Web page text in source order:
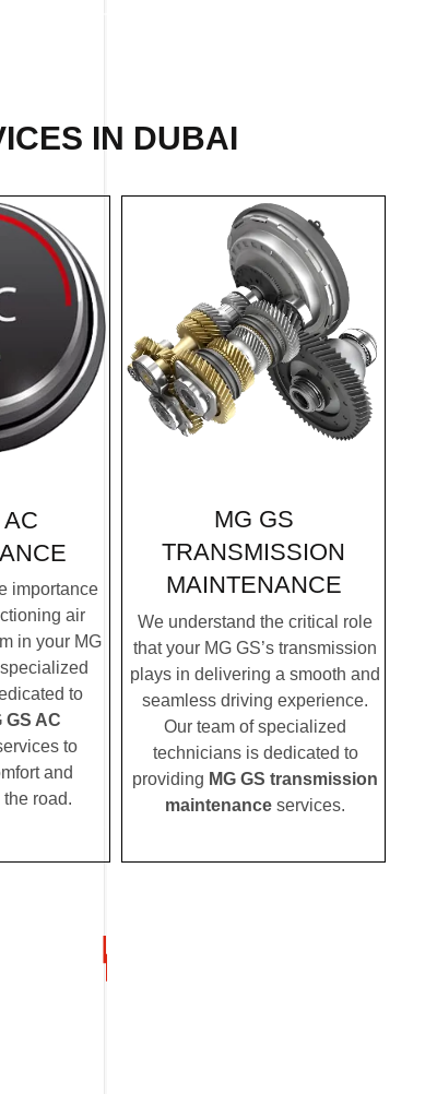
IN DUBAI
importance
air
in your MG
to
GS AC
to
and
road.
MG GS
TRANSMISSION
MAINTENANCE
We understand the critical role
that your MG GS’s transmission
plays in delivering a smooth and
seamless driving experience.
Our team of specialized
technicians is dedicated to
providing MG GS transmission
maintenance services.